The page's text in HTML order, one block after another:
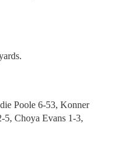
Poole 6-53, Konner
5, Choya Evans 1-3,